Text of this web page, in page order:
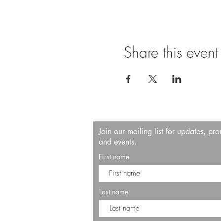
Share this event
Join our mailing list for updates,
and events.
First name
Last name